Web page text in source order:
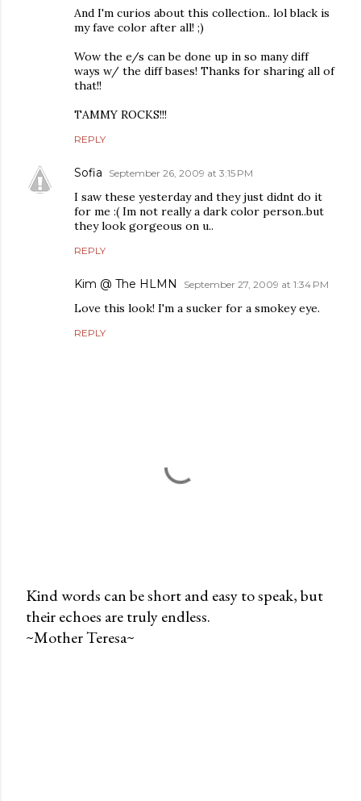
And I'm curios about this collection.. lol black is
my fave color after all! ;)
Wow the e/s can be done up in so many diff
ways w/ the diff bases! Thanks for sharing all of
that!!
TAMMY ROCKS!!!
REPLY
Sofia September 26, 2009 at 3:15 PM
I saw these yesterday and they just didnt do it
for me :( Im not really a dark color person..but
they look gorgeous on u..
REPLY
Kim @ The HLMN September 27, 2009 at 1:34 PM
Love this look! I'm a sucker for a smokey eye.
REPLY
P
o
Kind words can be short and easy to speak, but
their echoes are truly endless.
~Mother Teresa~